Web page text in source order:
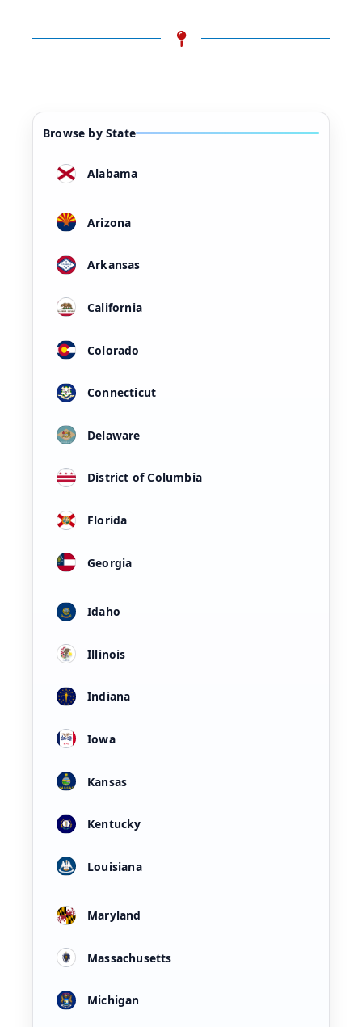
Browse by State
Alabama
Arizona
Arkansas
California
Colorado
Connecticut
Delaware
District of Columbia
Florida
Georgia
Idaho
Illinois
Indiana
Iowa
Kansas
Kentucky
Louisiana
Maryland
Massachusetts
Michigan